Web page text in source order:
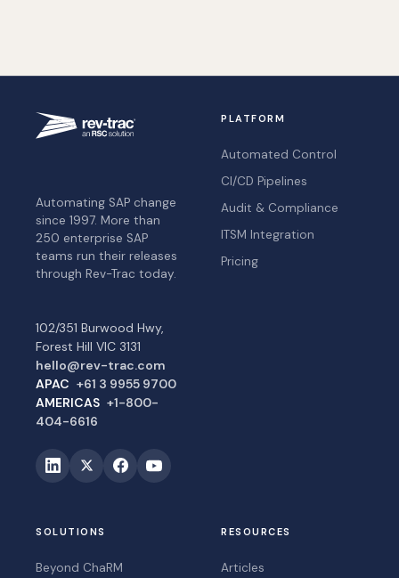
Automating SAP change
since 1997. More than
250 enterprise SAP
teams run their releases
through Rev-Trac today.
102/351 Burwood Hwy,
Forest Hill VIC 3131
hello@rev-trac.com
APAC +61 3 9955 9700
AMERICAS +1-800-
404-6616
PLATFORM
Automated Control
CI/CD Pipelines
Audit & Compliance
ITSM Integration
Pricing
SOLUTIONS
Beyond ChaRM
RESOURCES
Articles